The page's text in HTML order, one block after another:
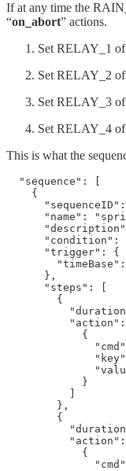
If at any time the
“on_abort” actions.
Set RELAY_1
Set RELAY_2
Set RELAY_3
Set RELAY_4
This is what the
  "sequence": [
    {
"name":
"condition":
      "trigger": {
      },
      "steps": [
        {
"action":
            {
            }
        },
        {
"action":
            {